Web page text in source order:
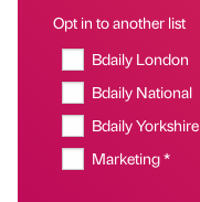
Opt in to another list
Bdaily London
Bdaily National
Bdaily Yorkshire
Marketing *